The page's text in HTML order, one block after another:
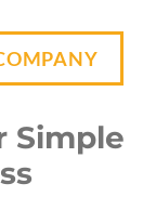
Simple